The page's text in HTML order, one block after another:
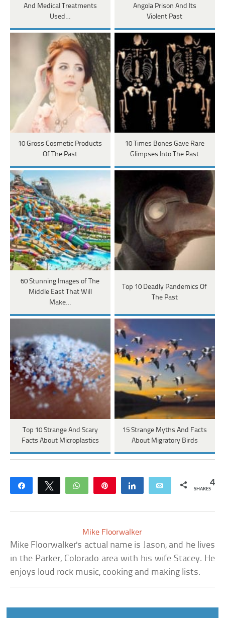
And Medical Treatments
Used…
Angola Prison And Its
Violent Past
10 Gross Cosmetic Products
Of The Past
10 Times Bones Gave Rare
Glimpses Into The Past
60 Stunning Images of The
Middle East That Will
Make…
Top 10 Deadly Pandemics Of
The Past
Top 10 Strange And Scary
Facts About Microplastics
15 Strange Myths And Facts
About Migratory Birds
Share Tweet WhatsApp Share Email 4
SHARES
Mike Floorwalker
Mike Floorwalker's actual name is Jason, and he lives
in the Parker, Colorado area with his wife Stacey. He
enjoys loud rock music, cooking and making lists.